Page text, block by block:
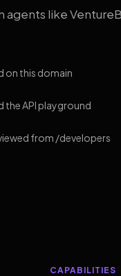
agents like
on this domain
the API playground
from /developers
CAPABILITIES